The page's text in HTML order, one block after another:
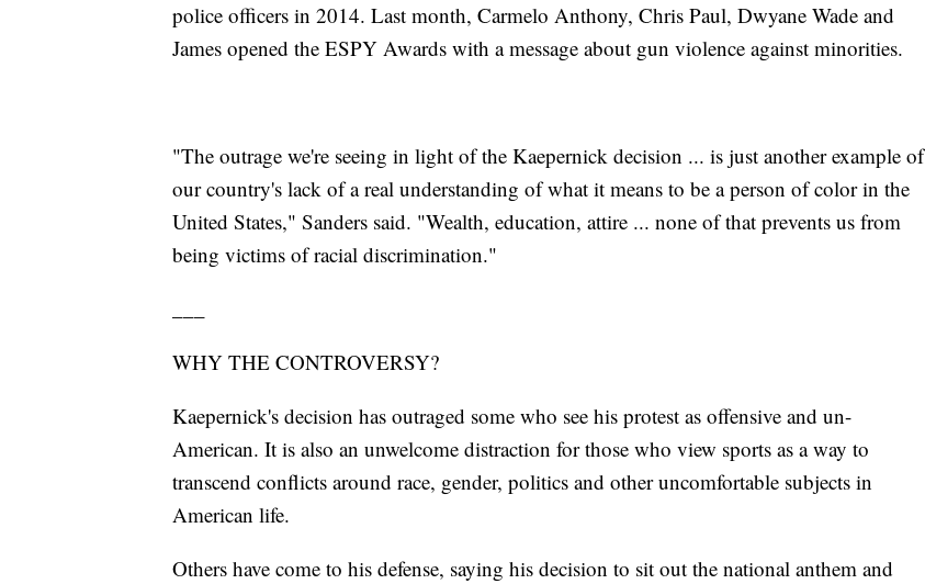
police officers in 2014. Last month, Carmelo Anthony, Chris Paul, Dwyane Wade and
James opened the ESPY Awards with a message about gun violence against minorities.
"The outrage we're seeing in light of the Kaepernick decision ... is just another example of
our country's lack of a real understanding of what it means to be a person of color in the
United States," Sanders said. "Wealth, education, attire ... none of that prevents us from
being victims of racial discrimination."
WHY THE CONTROVERSY?
Kaepernick's decision has outraged some who see his protest as offensive and un-
American. It is also an unwelcome distraction for those who view sports as a way to
transcend conflicts around race, gender, politics and other uncomfortable subjects in
American life.
Others have come to his defense, saying his decision to sit out the national anthem and